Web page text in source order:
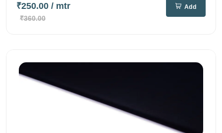
₹250.00 / mtr
₹360.00
Add